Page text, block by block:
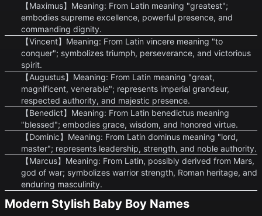
【Maximus】Meaning: From Latin meaning "greatest";
embodies supreme excellence, powerful presence, and
commanding dignity.
【Vincent】Meaning: From Latin vincere meaning "to
conquer"; symbolizes triumph, perseverance, and victorious
spirit.
【Augustus】Meaning: From Latin meaning "great,
magnificent, venerable"; represents imperial grandeur,
respected authority, and majestic presence.
【Benedict】Meaning: From Latin benedictus meaning
"blessed"; embodies grace, wisdom, and honored virtue.
【Dominic】Meaning: From Latin dominus meaning "lord,
master"; represents leadership, strength, and noble authority.
【Marcus】Meaning: From Latin, possibly derived from Mars,
god of war; symbolizes warrior strength, Roman heritage, and
enduring masculinity.
Modern Stylish Baby Boy Names